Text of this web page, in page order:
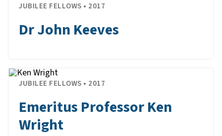
JUBILEE FELLOWS • 2017
Dr John Keeves
JUBILEE FELLOWS • 2017
Emeritus Professor Ken
Wright